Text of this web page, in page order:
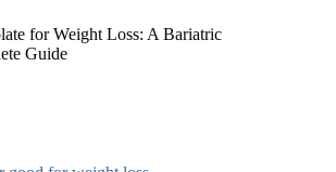
for Weight Loss: A Bariatric
Guide